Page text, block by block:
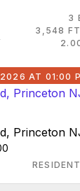
3
3,548 FT
AT 01:00
Princeton